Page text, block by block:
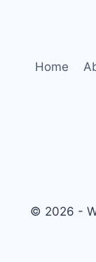
Home
© 2026 -